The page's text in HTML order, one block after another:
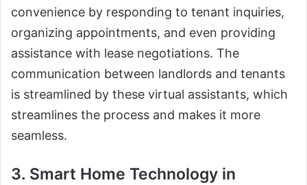
convenience by responding to tenant inquiries,
organizing appointments, and even providing
assistance with lease negotiations. The
communication between landlords and tenants
is streamlined by these virtual assistants, which
streamlines the process and makes it more
seamless.
3. Smart Home Technology in